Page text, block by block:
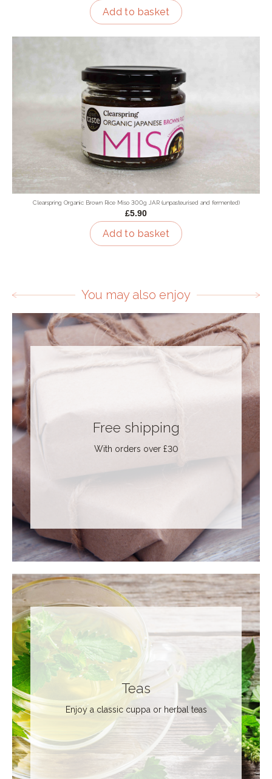
Add to basket
Clearspring Organic Brown Rice Miso 300g JAR (unpasteurised and fermented)
£5.90
Add to basket
You may also enjoy
Free shipping
With orders over £30
Teas
Enjoy a classic cuppa or herbal teas